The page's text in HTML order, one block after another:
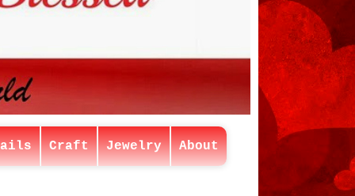
Craft Jewelry About